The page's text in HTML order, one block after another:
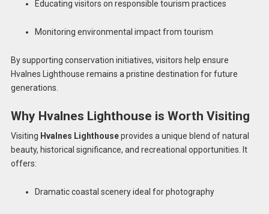
Educating visitors on responsible tourism practices
Monitoring environmental impact from tourism
By supporting conservation initiatives, visitors help ensure
Hvalnes Lighthouse remains a pristine destination for future
generations.
Why Hvalnes Lighthouse is Worth Visiting
Visiting Hvalnes Lighthouseprovides a unique blend of natural
beauty, historical significance, and recreational opportunities. It
offers:
Dramatic coastal scenery ideal for photography